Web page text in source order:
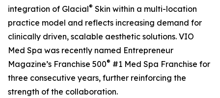
integration of Glacial® Skin within a multi-location
practice model and reflects increasing demand for
clinically driven, scalable aesthetic solutions. VIO
Med Spa was recently named Entrepreneur
Magazine’s Franchise 500® #1 Med Spa Franchise for
three consecutive years, further reinforcing the
strength of the collaboration.